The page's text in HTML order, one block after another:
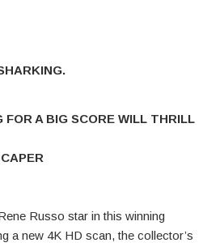
FOR A BIG SCORE WILL THRILL
Russo star in this winning
a new 4K HD scan, the collector’s